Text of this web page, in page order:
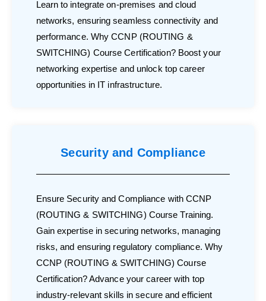
Learn to integrate on-premises and cloud
networks, ensuring seamless connectivity and
performance. Why CCNP (ROUTING &
SWITCHING) Course Certification? Boost your
networking expertise and unlock top career
opportunities in IT infrastructure.
Security and Compliance
Ensure Security and Compliance with CCNP
(ROUTING & SWITCHING) Course Training.
Gain expertise in securing networks, managing
risks, and ensuring regulatory compliance. Why
CCNP (ROUTING & SWITCHING) Course
Certification? Advance your career with top
industry-relevant skills in secure and efficient